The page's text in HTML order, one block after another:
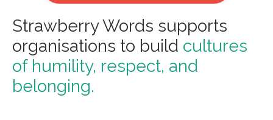
Strawberry Words supports
organisations to build cultures
of humility, respect, and
belonging.